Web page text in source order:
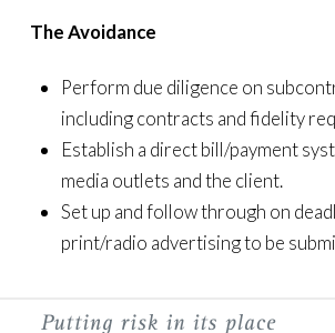
The Avoidance
Perform due diligence on
including contracts and fidelity
Establish a direct bill/payment
media outlets and the client.
Set up and follow through on
print/radio advertising to be